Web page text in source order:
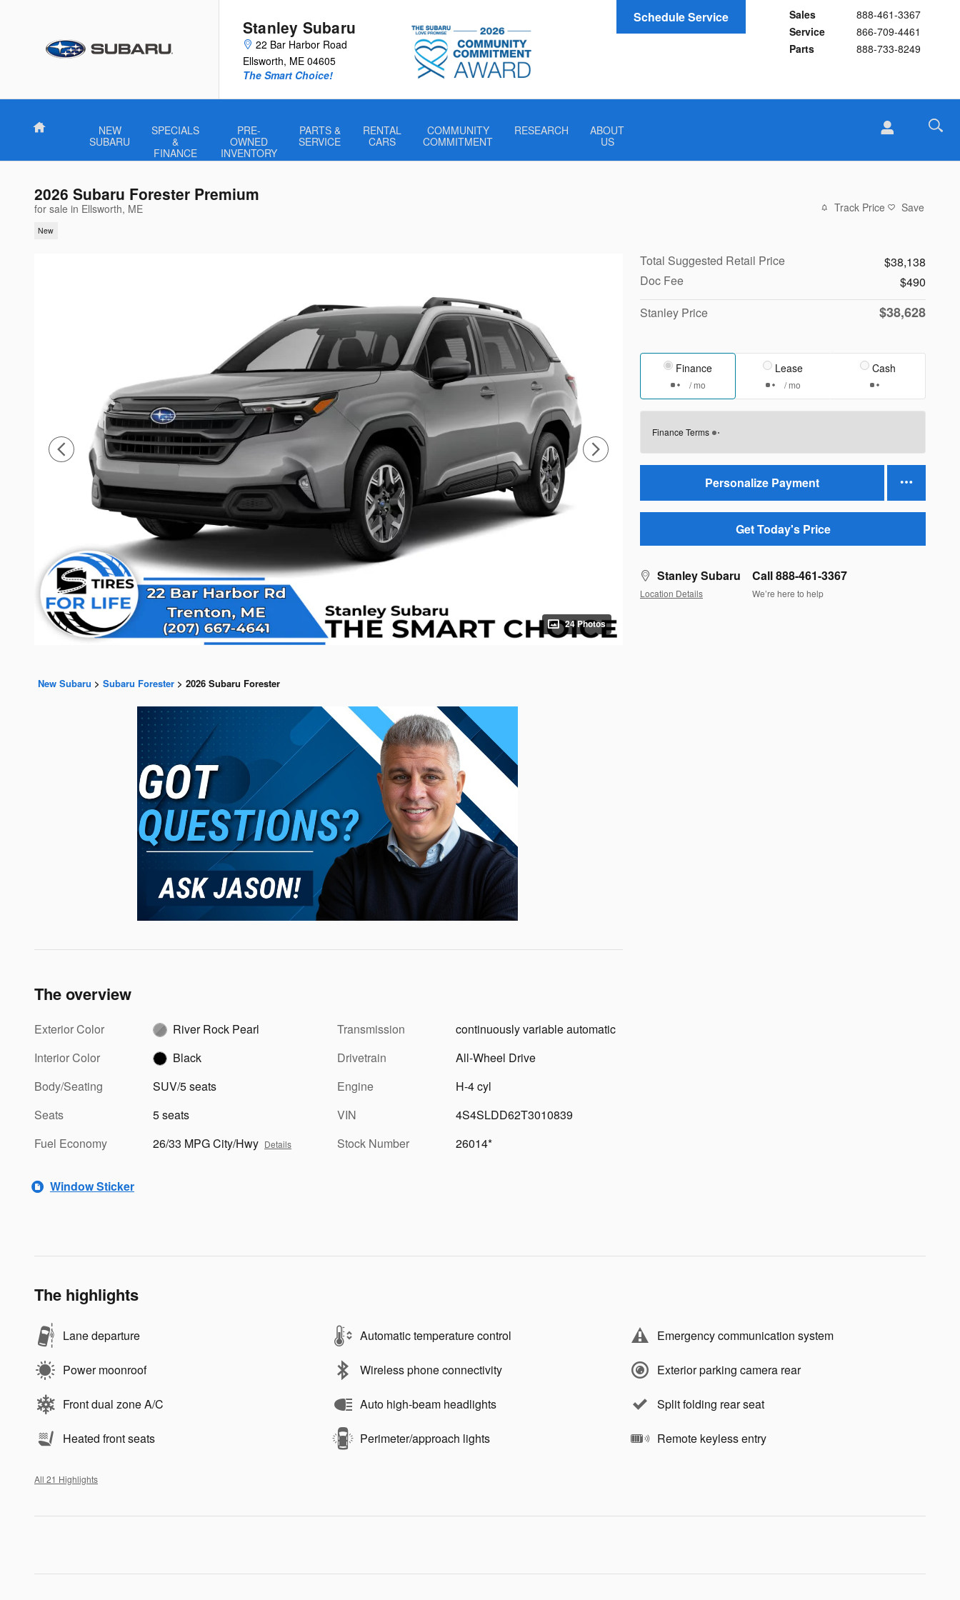
Stanley Subaru
22 Bar Harbor Road
Ellsworth, ME 04605
Sales
888-461-3367
Service
866-709-4461
Parts
888-733-8249
The Smart Choice!
Schedule Service
Home
NEW
SUBARU
SPECIALS
&
FINANCE
PRE-
OWNED
INVENTORY
PARTS &
SERVICE
RENTAL
CARS
COMMUNITY
COMMITMENT
RESEARCH
ABOUT
US
2026 Subaru Forester Premium
for sale in Ellsworth, ME
New
Track Price Save
24 Photos
Total Suggested Retail Price
$38,138
Doc Fee
$490
Stanley Price
$38,628
Finance
/ mo
Lease
/ mo
Cash
Finance Terms
Personalize Payment
Get Today's Price
Stanley Subaru
Location Details
Call 888-461-3367
We’re here to help
New Subaru > Subaru Forester > 2026 Subaru Forester
The overview
Exterior Color
River Rock Pearl
Interior Color
Black
Body/Seating
SUV/5 seats
Seats
5 seats
Fuel Economy
26/33 MPG City/Hwy Details
Transmission
continuously variable automatic
Drivetrain
All-Wheel Drive
Engine
H-4 cyl
VIN
4S4SLDD62T3010839
Stock Number
26014*
Window Sticker
The highlights
Lane departure Automatic temperature control Emergency communication system
Power moonroof Wireless phone connectivity Exterior parking camera rear
Front dual zone A/C Auto high-beam headlights Split folding rear seat
Heated front seats Perimeter/approach lights Remote keyless entry
All 21 Highlights